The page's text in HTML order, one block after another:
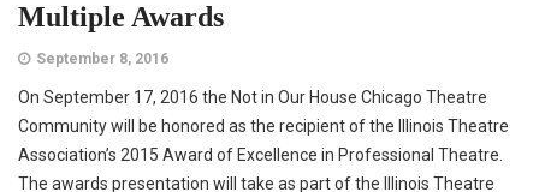
Multiple Awards
September 8, 2016
On September 17, 2016 the Not in Our House Chicago Theatre
Community will be honored as the recipient of the Illinois Theatre
Association’s 2015 Award of Excellence in Professional Theatre.
The awards presentation will take as part of the Illinois Theatre